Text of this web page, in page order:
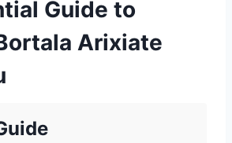
Guide to
Arixiate